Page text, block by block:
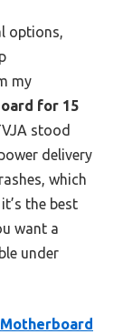
options,
my
for 15
stood
delivery
which
the best
want a
under